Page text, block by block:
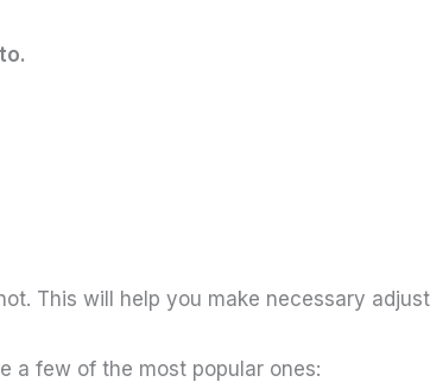
This will help you make necessary
a few of the most popular ones: